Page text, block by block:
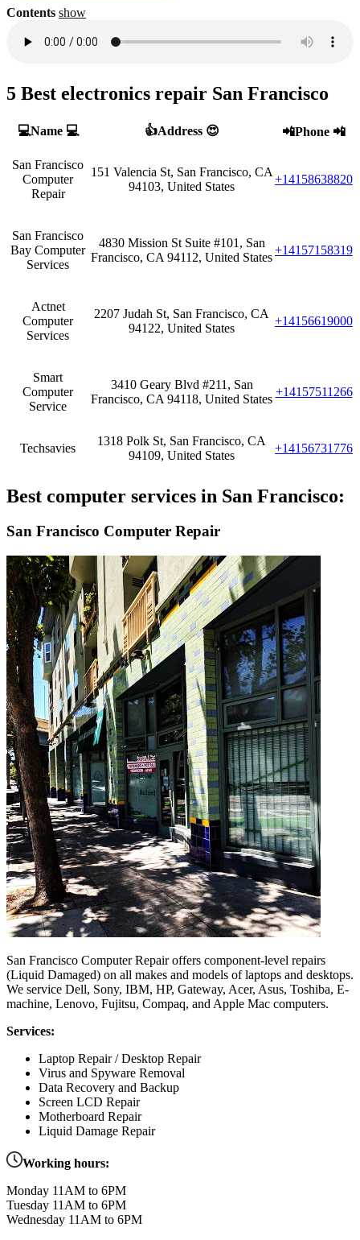
Contents show
5 Best electronics repair San Francisco
💻Name 💻 👍Address 😍 📲Phone 📲
San Francisco
Computer
Repair
151 Valencia St, San Francisco, CA
94103, United States
+14158638820
San Francisco
Bay Computer
Services
4830 Mission St Suite #101, San
Francisco, CA 94112, United States
+14157158319
Actnet
Computer
Services
2207 Judah St, San Francisco, CA
94122, United States
+14156619000
Smart
Computer
Service
3410 Geary Blvd #211, San
Francisco, CA 94118, United States
+14157511266
Techsavies
1318 Polk St, San Francisco, CA
94109, United States
+14156731776
Best computer services in San Francisco‎:
San Francisco Computer Repair
San Francisco Computer Repair offers component-level repairs
(Liquid Damaged) on all makes and models of laptops and desktops.
We service Dell, Sony, IBM, HP, Gateway, Acer, Asus, Toshiba, E-
machine, Lenovo, Fujitsu, Compaq, and Apple Mac computers.
Services:
Laptop Repair / Desktop Repair
Virus and Spyware Removal
Data Recovery and Backup
Screen LCD Repair
Motherboard Repair
Liquid Damage Repair
Working hours:
Monday 11AM to 6PM
Tuesday 11AM to 6PM
Wednesday 11AM to 6PM